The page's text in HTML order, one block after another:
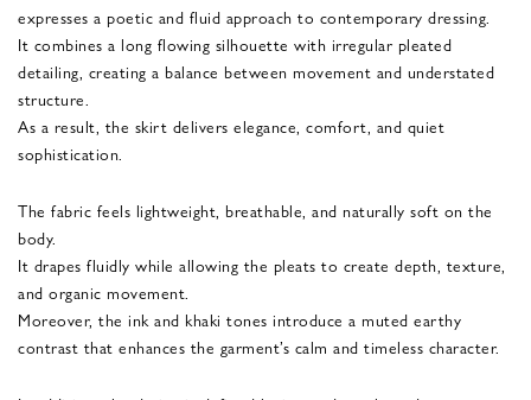
expresses a poetic and fluid approach to contemporary dressing.
It combines a long flowing silhouette with irregular pleated
detailing, creating a balance between movement and understated
structure.
As a result, the skirt delivers elegance, comfort, and quiet
sophistication.
The fabric feels lightweight, breathable, and naturally soft on the
body.
It drapes fluidly while allowing the pleats to create depth, texture,
and organic movement.
Moreover, the ink and khaki tones introduce a muted earthy
contrast that enhances the garment’s calm and timeless character.